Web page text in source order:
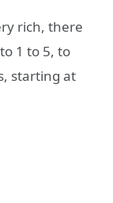
rich, there
1 to 5, to
starting at